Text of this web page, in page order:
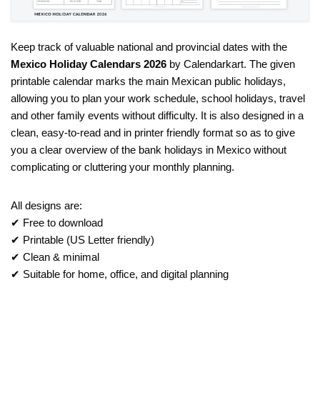
Keep track of valuable national and provincial dates with the
Mexico Holiday Calendars 2026 by Calendarkart. The given
printable calendar marks the main Mexican public holidays,
allowing you to plan your work schedule, school holidays, travel
and other family events without difficulty. It is also designed in a
clean, easy-to-read and in printer friendly format so as to give
you a clear overview of the bank holidays in Mexico without
complicating or cluttering your monthly planning.
All designs are:
✔ Free to download
✔ Printable (US Letter friendly)
✔ Clean & minimal
✔ Suitable for home, office, and digital planning